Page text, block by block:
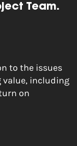
Team.
to the issues
value, including
on